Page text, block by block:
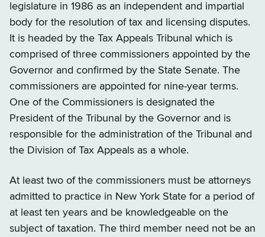
legislature in 1986 as an independent and impartial
body for the resolution of tax and licensing disputes.
It is headed by the Tax Appeals Tribunal which is
comprised of three commissioners appointed by the
Governor and confirmed by the State Senate. The
commissioners are appointed for nine-year terms.
One of the Commissioners is designated the
President of the Tribunal by the Governor and is
responsible for the administration of the Tribunal and
the Division of Tax Appeals as a whole.
At least two of the commissioners must be attorneys
admitted to practice in New York State for a period of
at least ten years and be knowledgeable on the
subject of taxation. The third member need not be an